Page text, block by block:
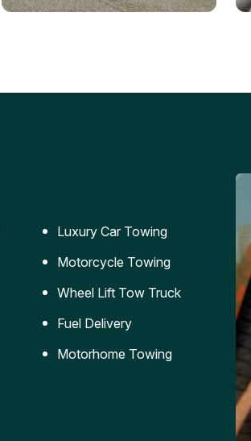
Safe and secure transportation
Luxury Car Towing
Motorcycle Towing
Wheel Lift Tow Truck
Fuel Delivery
Motorhome Towing